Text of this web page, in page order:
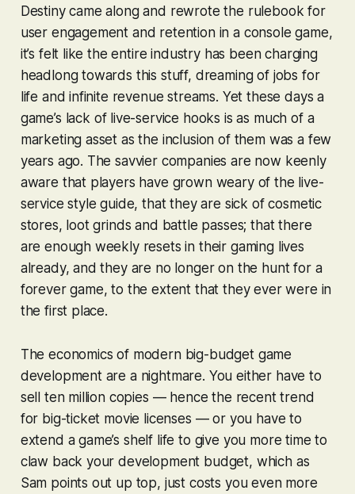
Destinycame along and rewrote the rulebook for
user engagement and retention in a console game,
it’s felt like the entire industry has been charging
headlong towards this stuff, dreaming of jobs for
life and infinite revenue streams. Yet these days a
game’s lack of live-service hooks is as much of a
marketing asset as the inclusion of them was a few
years ago. The savvier companies are now keenly
aware that players have grown weary of the live-
service style guide, that they are sick of cosmetic
stores, loot grinds and battle passes; that there
are enough weekly resets in their gaming lives
already, and they are no longer on the hunt for a
forever game, to the extent that they ever were in
the first place.
The economics of modern big-budget game
development are a nightmare. You either have to
sell ten million copies — hence the recent trend
for big-ticket movie licenses — or you have to
extend a game’s shelf life to give you more time to
claw back your development budget, which as
Sam points out up top, just costs you even more